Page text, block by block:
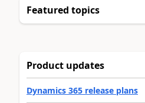
Featured topics
Product updates
Dynamics 365 release plans